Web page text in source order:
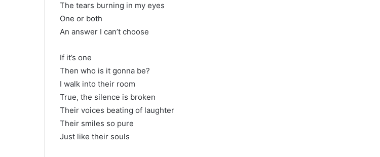
The tears burning in my eyes
One or both
An answer I can’t choose
If it’s one
Then who is it gonna be?
I walk into their room
True, the silence is broken
Their voices beating of laughter
Their smiles so pure
Just like their souls